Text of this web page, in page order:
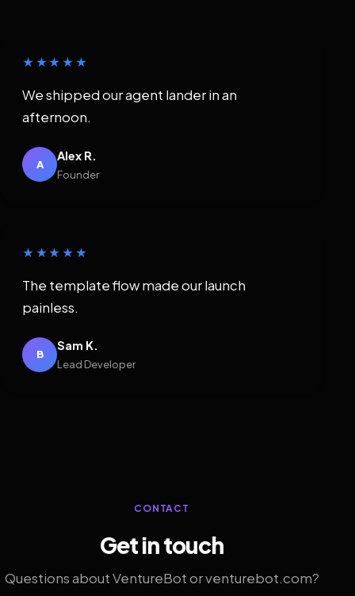
★★★★★
We shipped our agent lander in an
afternoon.
A
Alex R.
Founder
★★★★★
The template flow made our launch
painless.
B
Sam K.
Lead Developer
CONTACT
Get in touch
Questions about VentureBot or venturebot.com?